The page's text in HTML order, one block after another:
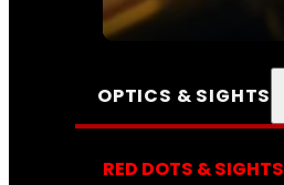
SEE ALL AMMO
OPTICS & SIGHTS
RED DOTS & SIGHTS